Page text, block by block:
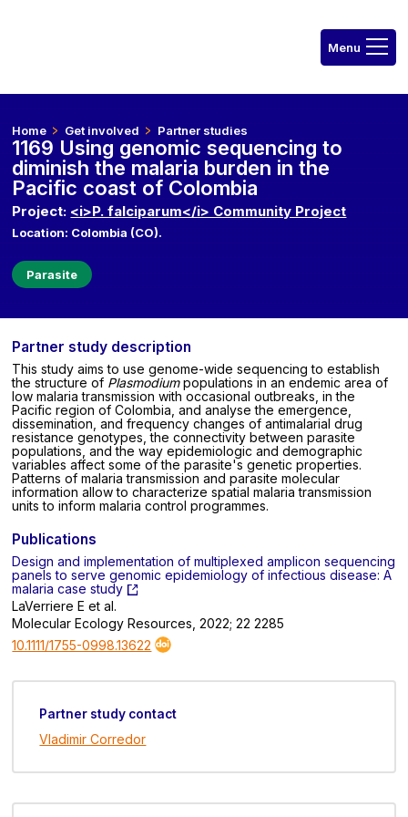
Home Get involved Partner studies
1169 Using genomic sequencing to
diminish the malaria burden in the
Pacific coast of Colombia
Project: <i>P. falciparum</i> Community Project
Location: Colombia (CO).
Parasite
Partner study description
This study aims to use genome-wide sequencing to establish
the structure of Plasmodiumpopulations in an endemic area of
low malaria transmission with occasional outbreaks, in the
Pacific region of Colombia, and analyse the emergence,
dissemination, and frequency changes of antimalarial drug
resistance genotypes, the connectivity between parasite
populations, and the way epidemiologic and demographic
variables affect some of the parasite's genetic properties.
Patterns of malaria transmission and parasite molecular
information allow to characterize spatial malaria transmission
units to inform malaria control programmes.
Publications
Design and implementation of multiplexed amplicon sequencing
panels to serve genomic epidemiology of infectious disease: A
malaria case study
LaVerriere E et al.
Molecular Ecology Resources, 2022; 22 2285
10.1111/1755-0998.13622
Partner study contact
Vladimir Corredor